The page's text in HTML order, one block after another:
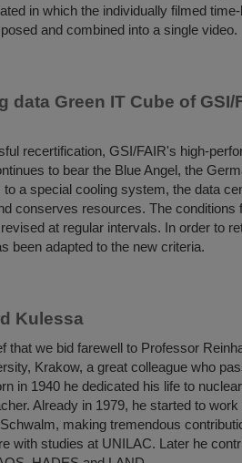
in which the individually filmed
and combined into a single video.
Green IT Cube of GSI/
recertification, GSI/FAIR's high-
to bear the Blue Angel, the
a special cooling system, the data
conserves resources. The conditions
at regular intervals. In order to
been adapted to the new criteria.
Kulessa
that we bid farewell to Professor
Krakow, a great colleague who
in 1940 he dedicated his life to
Already in 1979, he started to
making tremendous
with studies at UNILAC. Later he